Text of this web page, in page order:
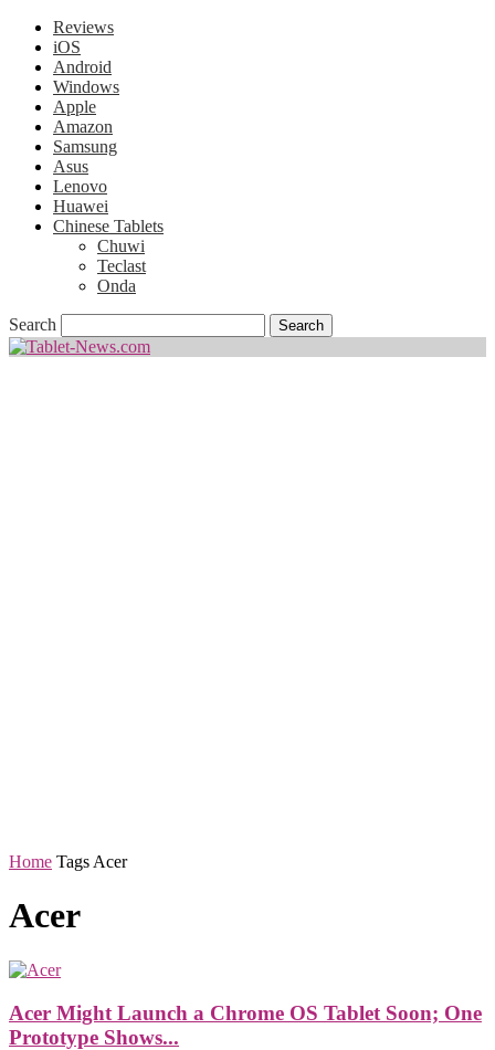
Reviews
iOS
Android
Windows
Apple
Amazon
Samsung
Asus
Lenovo
Huawei
Chinese Tablets
Chuwi
Teclast
Onda
Search
Home Tags Acer
Acer
Acer Might Launch a Chrome OS Tablet Soon; One
Prototype Shows...